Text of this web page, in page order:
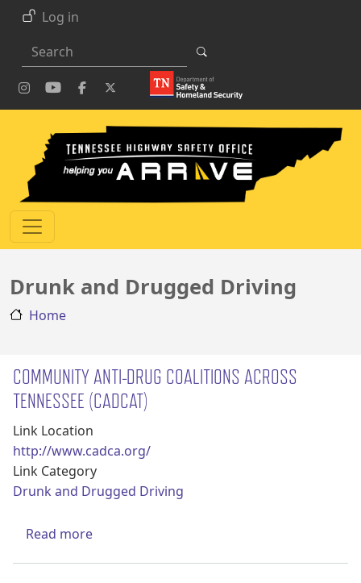
Skip to main content
Log in
Search
Drunk and Drugged Driving
Home
COMMUNITY ANTI-DRUG COALITIONS ACROSS
TENNESSEE (CADCAT)
Link Location
http://www.cadca.org/
Link Category
Drunk and Drugged Driving
Read moreabout Community Anti-Drug Coalitions